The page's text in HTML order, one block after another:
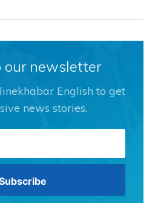
our newsletter
English to get
news stories.